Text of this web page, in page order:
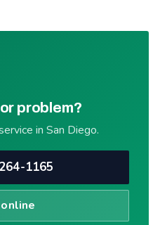
problem?
in San Diego.
1165